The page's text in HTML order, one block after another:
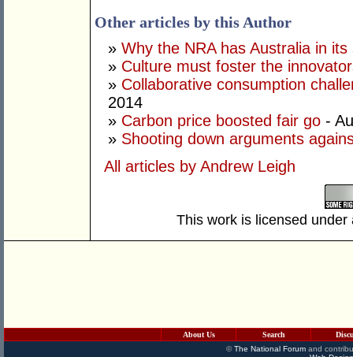
Other articles by this Author
» Why the NRA has Australia in its
» Culture must foster the
» Collaborative consumption
2014
» Carbon price boosted fair go -
» Shooting down arguments
All articles by Andrew Leigh
This work is licensed
About Us Search
©The National Forumand